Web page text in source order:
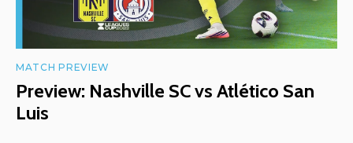
MATCH PREVIEW
Preview: Nashville SC vs Atlético San
Luis